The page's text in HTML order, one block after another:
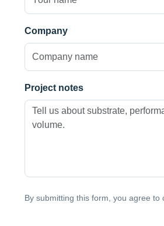
Company
Project notes
By submitting this form, you agree to